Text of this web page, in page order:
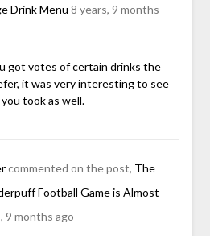
Drink Menu 8 years, 9 months
got votes of certain drinks the
it was very interesting to see
took as well.
commented on the post, The
Football Game is Almost
9 months ago